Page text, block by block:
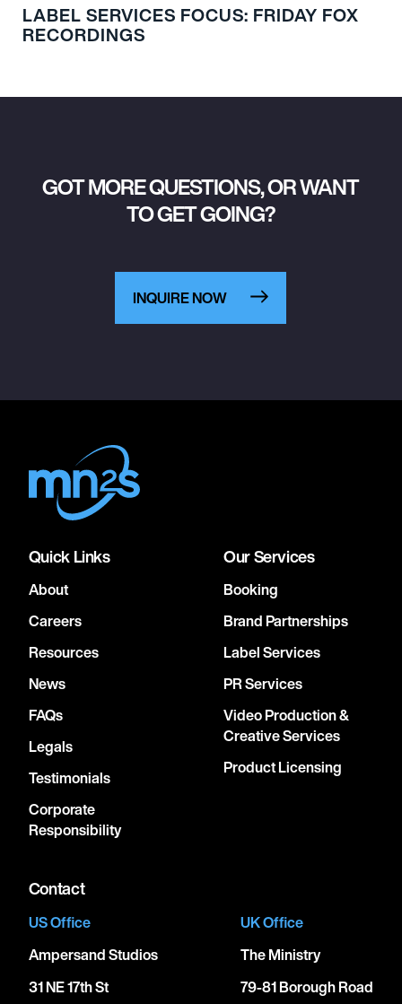
LABEL SERVICES FOCUS: FRIDAY FOX
RECORDINGS
GOT MORE QUESTIONS, OR WANT
TO GET GOING?
INQUIRE NOW
Quick Links
About
Careers
Resources
News
FAQs
Legals
Testimonials
Corporate
Responsibility
Our Services
Booking
Brand Partnerships
Label Services
PR Services
Video Production &
Creative Services
Product Licensing
Contact
US Office
Ampersand Studios
31 NE 17th St
UK Office
The Ministry
79-81 Borough Road